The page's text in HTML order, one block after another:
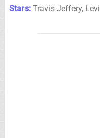
Stars:Travis Jeffery,